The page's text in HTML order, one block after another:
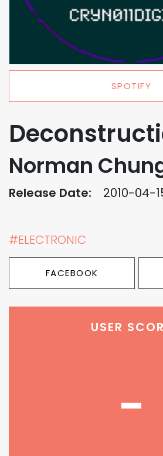
SPOTIFY
Norman
Release Date: 2010-04-
#ELECTRONIC
FACEBOOK
USER
-